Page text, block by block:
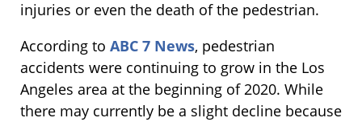
injuries or even the death of the pedestrian.
According to ABC 7 News, pedestrian
accidents were continuing to grow in the Los
Angeles area at the beginning of 2020. While
there may currently be a slight decline because